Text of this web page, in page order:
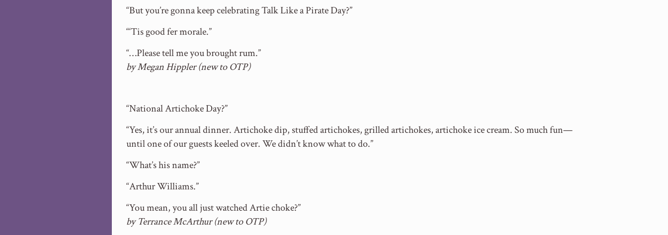
“But you’re gonna keep celebrating Talk Like a Pirate Day?”
“‘Tis good fer morale.”
“…Please tell me you brought rum.”
by Megan Hippler (new to OTP)
“National Artichoke Day?”
“Yes, it’s our annual dinner. Artichoke dip, stuffed artichokes, grilled artichokes, artichoke ice cream. So much fun—
until one of our guests keeled over. We didn’t know what to do.”
“What’s his name?”
“Arthur Williams.”
“You mean, you all just watched Artie choke?”
by Terrance McArthur (new to OTP)